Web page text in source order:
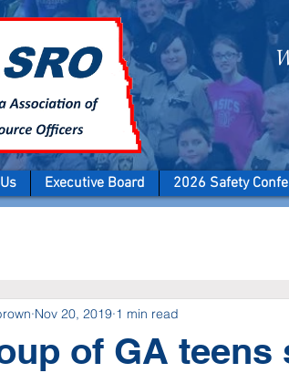
Executive Board 2026 Safety
of GA
Nov 20, 2019 1 min read